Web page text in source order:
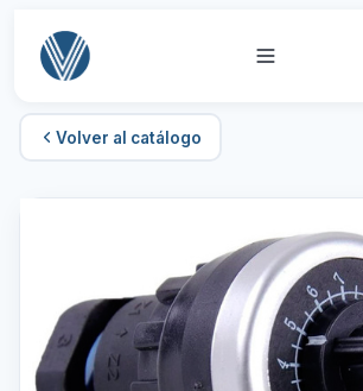
Volver al catálogo